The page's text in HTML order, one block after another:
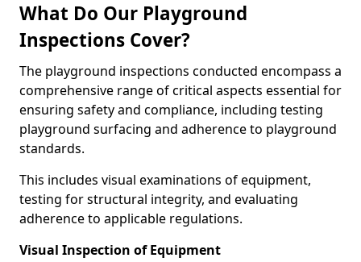
What Do Our Playground
Inspections Cover?
The playground inspections conducted encompass a
comprehensive range of critical aspects essential for
ensuring safety and compliance, including testing
playground surfacing and adherence to playground
standards.
This includes visual examinations of equipment,
testing for structural integrity, and evaluating
adherence to applicable regulations.
Visual Inspection of Equipment